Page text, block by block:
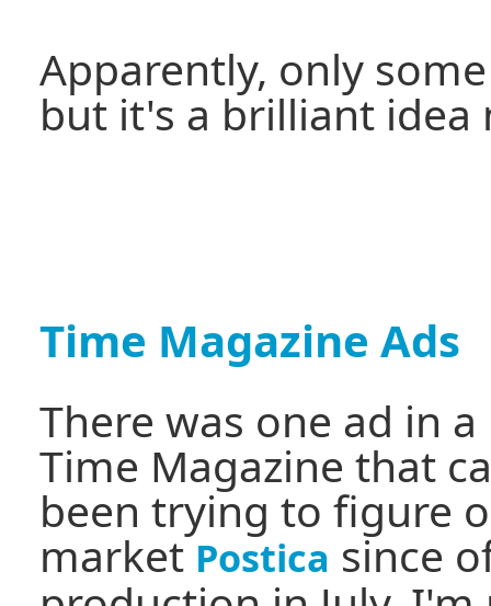
Apparently, only
but it's a brilliant idea
Time Magazine Ads
There was one ad in
Time Magazine that
been trying to figure
marketPostica since